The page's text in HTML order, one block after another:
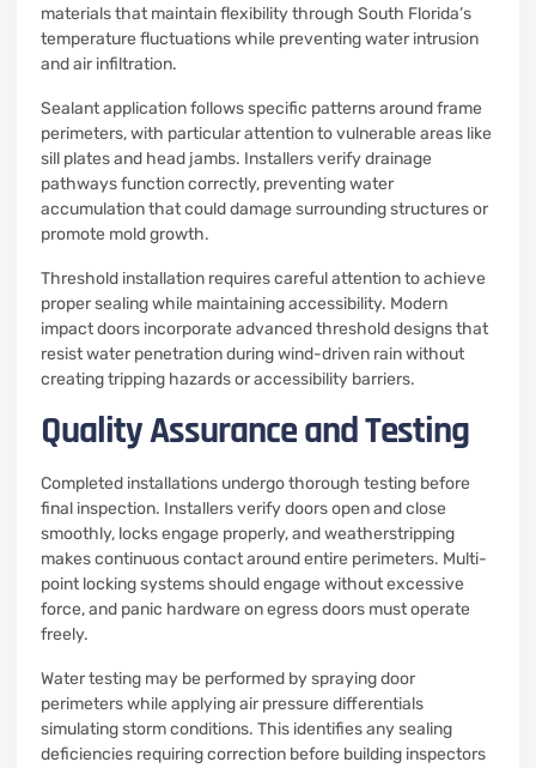
materials that maintain flexibility through South Florida’s
temperature fluctuations while preventing water intrusion
and air infiltration.
Sealant application follows specific patterns around frame
perimeters, with particular attention to vulnerable areas like
sill plates and head jambs. Installers verify drainage
pathways function correctly, preventing water
accumulation that could damage surrounding structures or
promote mold growth.
Threshold installation requires careful attention to achieve
proper sealing while maintaining accessibility. Modern
impact doors incorporate advanced threshold designs that
resist water penetration during wind-driven rain without
creating tripping hazards or accessibility barriers.
Quality Assurance and Testing
Completed installations undergo thorough testing before
final inspection. Installers verify doors open and close
smoothly, locks engage properly, and weatherstripping
makes continuous contact around entire perimeters. Multi-
point locking systems should engage without excessive
force, and panic hardware on egress doors must operate
freely.
Water testing may be performed by spraying door
perimeters while applying air pressure differentials
simulating storm conditions. This identifies any sealing
deficiencies requiring correction before building inspectors